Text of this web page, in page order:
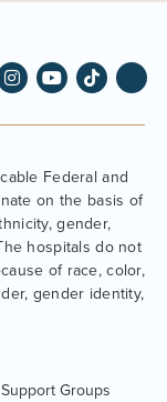
Federal and
on the basis of
gender,
hospitals do not
of race, color,
gender identity,
Groups